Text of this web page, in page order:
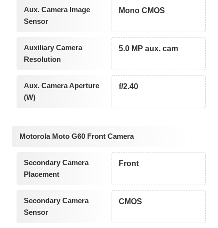
Aux. Camera Image
Sensor
Mono CMOS
Auxiliary Camera
Resolution
5.0 MP aux. cam
Aux. Camera Aperture
(W)
f/2.40
Motorola Moto G60 Front Camera
Secondary Camera
Placement
Front
Secondary Camera
Sensor
CMOS